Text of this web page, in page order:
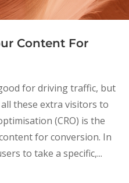
Content For
for driving traffic, but
these extra visitors to
(CRO) is the
for conversion. In
to take a specific,...